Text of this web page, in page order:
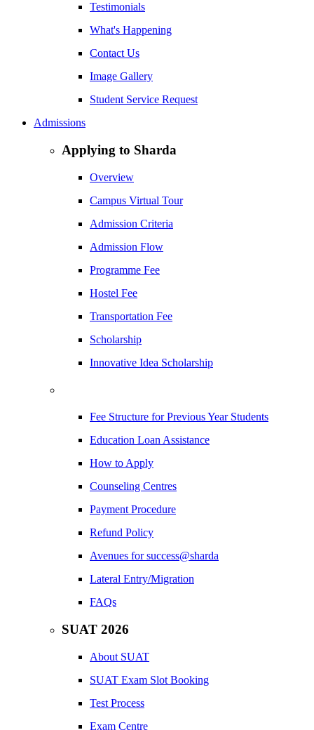
Testimonials
What's Happening
Contact Us
Image Gallery
Student Service Request
Admissions
Applying to Sharda
Overview
Campus Virtual Tour
Admission Criteria
Admission Flow
Programme Fee
Hostel Fee
Transportation Fee
Scholarship
Innovative Idea Scholarship
Fee Structure for Previous Year Students
Education Loan Assistance
How to Apply
Counseling Centres
Payment Procedure
Refund Policy
Avenues for success@sharda
Lateral Entry/Migration
FAQs
SUAT 2026
About SUAT
SUAT Exam Slot Booking
Test Process
Exam Centre